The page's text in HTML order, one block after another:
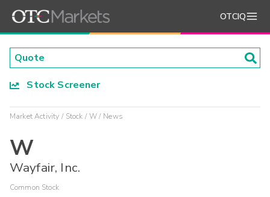
OTCIQ
Stock Screener
Market Activity Stock W News
W
Wayfair, Inc.
Common Stock